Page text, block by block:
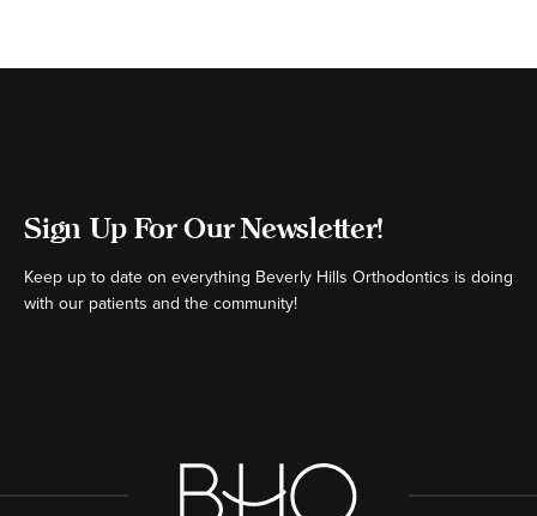
Sign Up For Our Newsletter!
Keep up to date on everything Beverly Hills Orthodontics is doing
with our patients and the community!